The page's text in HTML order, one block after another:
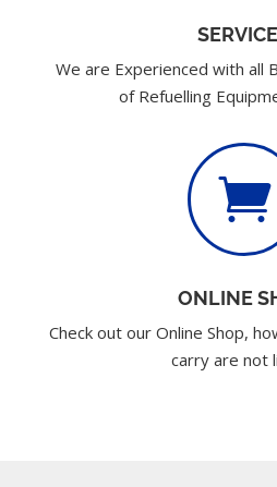
We are Experienced with all
of Refuelling

ONLINE
Check out our Online Shop,
carry are not